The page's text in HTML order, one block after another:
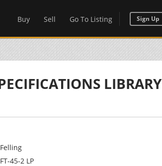
Buy Sell Go To Listing Sign Up
LIBRARY
Felling
FT-45-2 LP